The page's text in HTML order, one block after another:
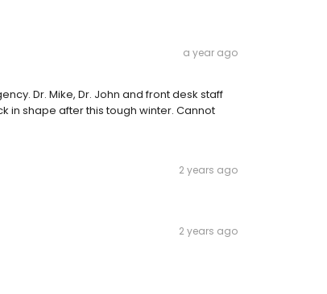
a year ago
Dr. Mike, Dr. John and front desk staff
in shape after this tough winter. Cannot
2 years ago
2 years ago